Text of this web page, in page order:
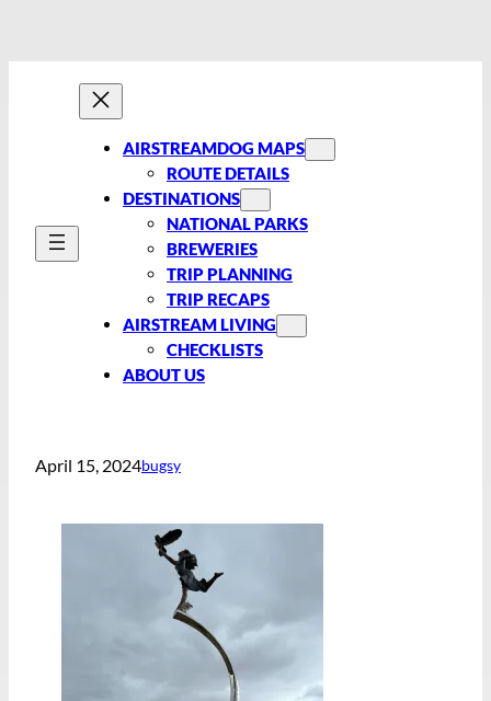
AIRSTREAMDOG MAPS
ROUTE DETAILS
DESTINATIONS
NATIONAL PARKS
BREWERIES
TRIP PLANNING
TRIP RECAPS
AIRSTREAM LIVING
CHECKLISTS
ABOUT US
April 15, 2024bugsy